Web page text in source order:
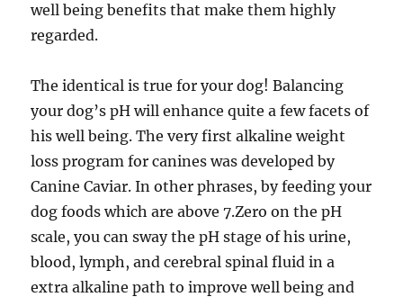
well being benefits that make them highly
regarded.
The identical is true for your dog! Balancing
your dog’s pH will enhance quite a few facets of
his well being. The very first alkaline weight
loss program for canines was developed by
Canine Caviar. In other phrases, by feeding your
dog foods which are above 7.Zero on the pH
scale, you can sway the pH stage of his urine,
blood, lymph, and cerebral spinal fluid in a
extra alkaline path to improve well being and